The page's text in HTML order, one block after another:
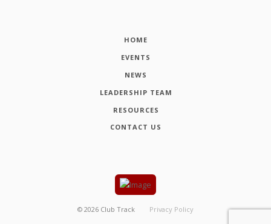
HOME
EVENTS
NEWS
LEADERSHIP TEAM
RESOURCES
CONTACT US
© 2026 Club Track Privacy Policy